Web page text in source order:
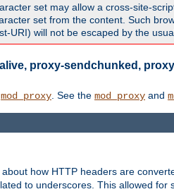
set may allow a cross-site-
set from the content. Such
URI) will not be escaped by the
proxy-sendchunked,
mod_proxy . See the mod_proxy and
how HTTP headers are
to underscores. This allowed